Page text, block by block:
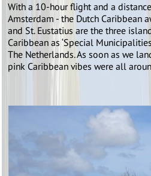
With a 10-hour flight and a
Amsterdam - the Dutch Caribbean
and St. Eustatius are the three
Caribbean as ‘Special
The Netherlands. As soon as we
pink Caribbean vibes were all